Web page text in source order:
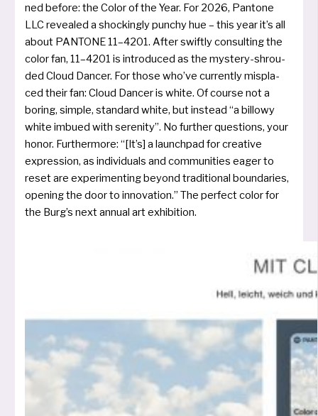
ned befo­re: the Color of the Year. For 2026, Pantone
LLC reve­a­led a sho­ckin­gly pun­chy hue – this year it’s all
about PANTONE 11–4201. After swift­ly con­sul­ting the
color fan, 11–4201 is intro­du­ced as the mys­te­ry-shrou­
ded Cloud Dancer. For tho­se who’ve cur­r­ent­ly mis­pla­
ced their fan: Cloud Dancer is white. Of cour­se not a
boring, simp­le, stan­dard white, but ins­tead “a bil­lo­wy
white imbued with sere­ni­ty”. No fur­ther ques­ti­ons, your
honor. Furthermore: “[It’s] a launch­pad for crea­ti­ve
expres­si­on, as indi­vi­du­als and com­mu­nities eager to
reset are expe­ri­men­ting bey­ond tra­di­tio­nal bounda­ries,
ope­ning the door to inno­va­ti­on.” The per­fect color for
the Burg’s next annu­al art exhibition.